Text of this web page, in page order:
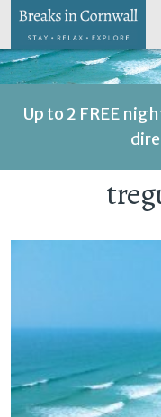
Up to 2 FREE